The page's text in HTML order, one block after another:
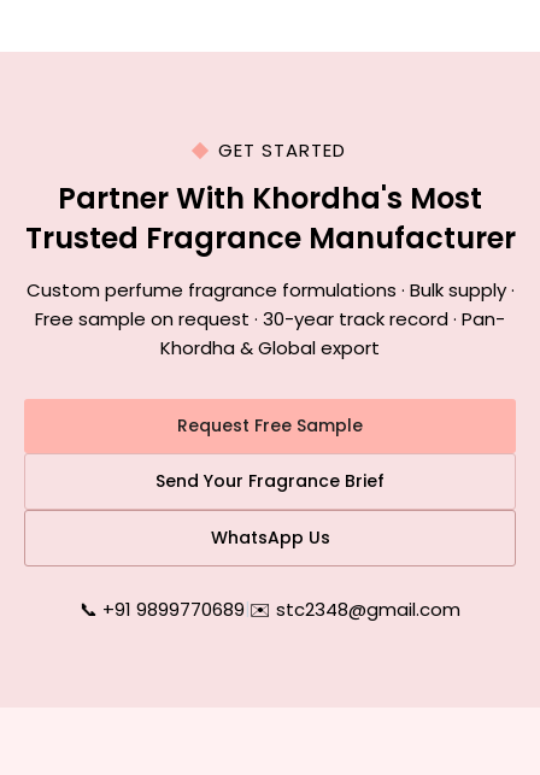
GET STARTED
Partner With Khordha's Most
Trusted Fragrance Manufacturer
Custom perfume fragrance formulations · Bulk supply ·
Free sample on request · 30-year track record · Pan-
Khordha & Global export
Request Free Sample
Send Your Fragrance Brief
WhatsApp Us
📞 +91 9899770689|✉️ stc2348@gmail.com